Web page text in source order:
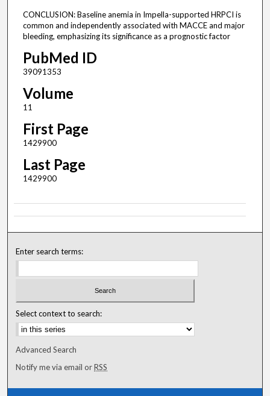
CONCLUSION: Baseline anemia in Impella-supported HRPCI is
common and independently associated with MACCE and major
bleeding, emphasizing its significance as a prognostic factor
PubMed ID
39091353
Volume
11
First Page
1429900
Last Page
1429900
Enter search terms:
Select context to search:
Advanced Search
Notify me via email orRSS